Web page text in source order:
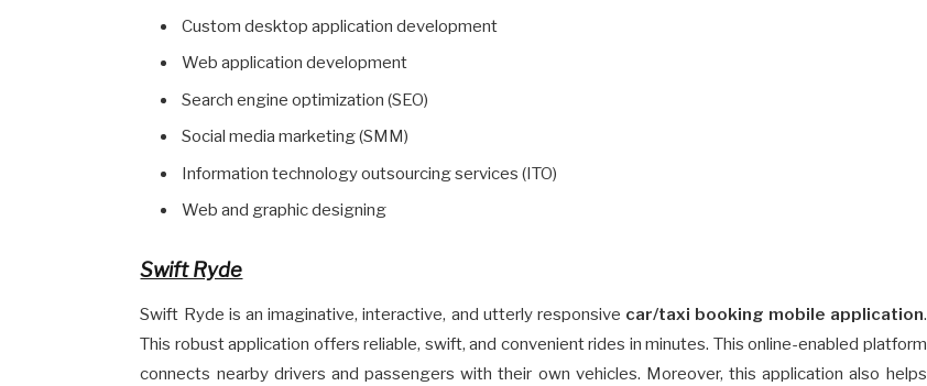
Custom desktop application development
Web application development
Search engine optimization (SEO)
Social media marketing (SMM)
Information technology outsourcing services (ITO)
Web and graphic designing
Swift Ryde
Swift Ryde is an imaginative, interactive, and utterly responsive car/taxi booking mobile application.
This robust application offers reliable, swift, and convenient rides in minutes. This online-enabled platform
connects nearby drivers and passengers with their own vehicles. Moreover, this application also helps